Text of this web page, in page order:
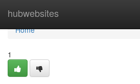
hubwebsites
Home
Home
1